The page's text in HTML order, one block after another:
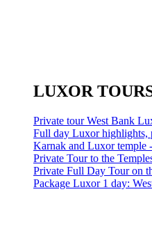
LUXOR
Private tour West Bank
Full day Luxor highlights,
Karnak and Luxor temple
Private Tour to the
Private Full Day Tour on
Package Luxor 1 day: